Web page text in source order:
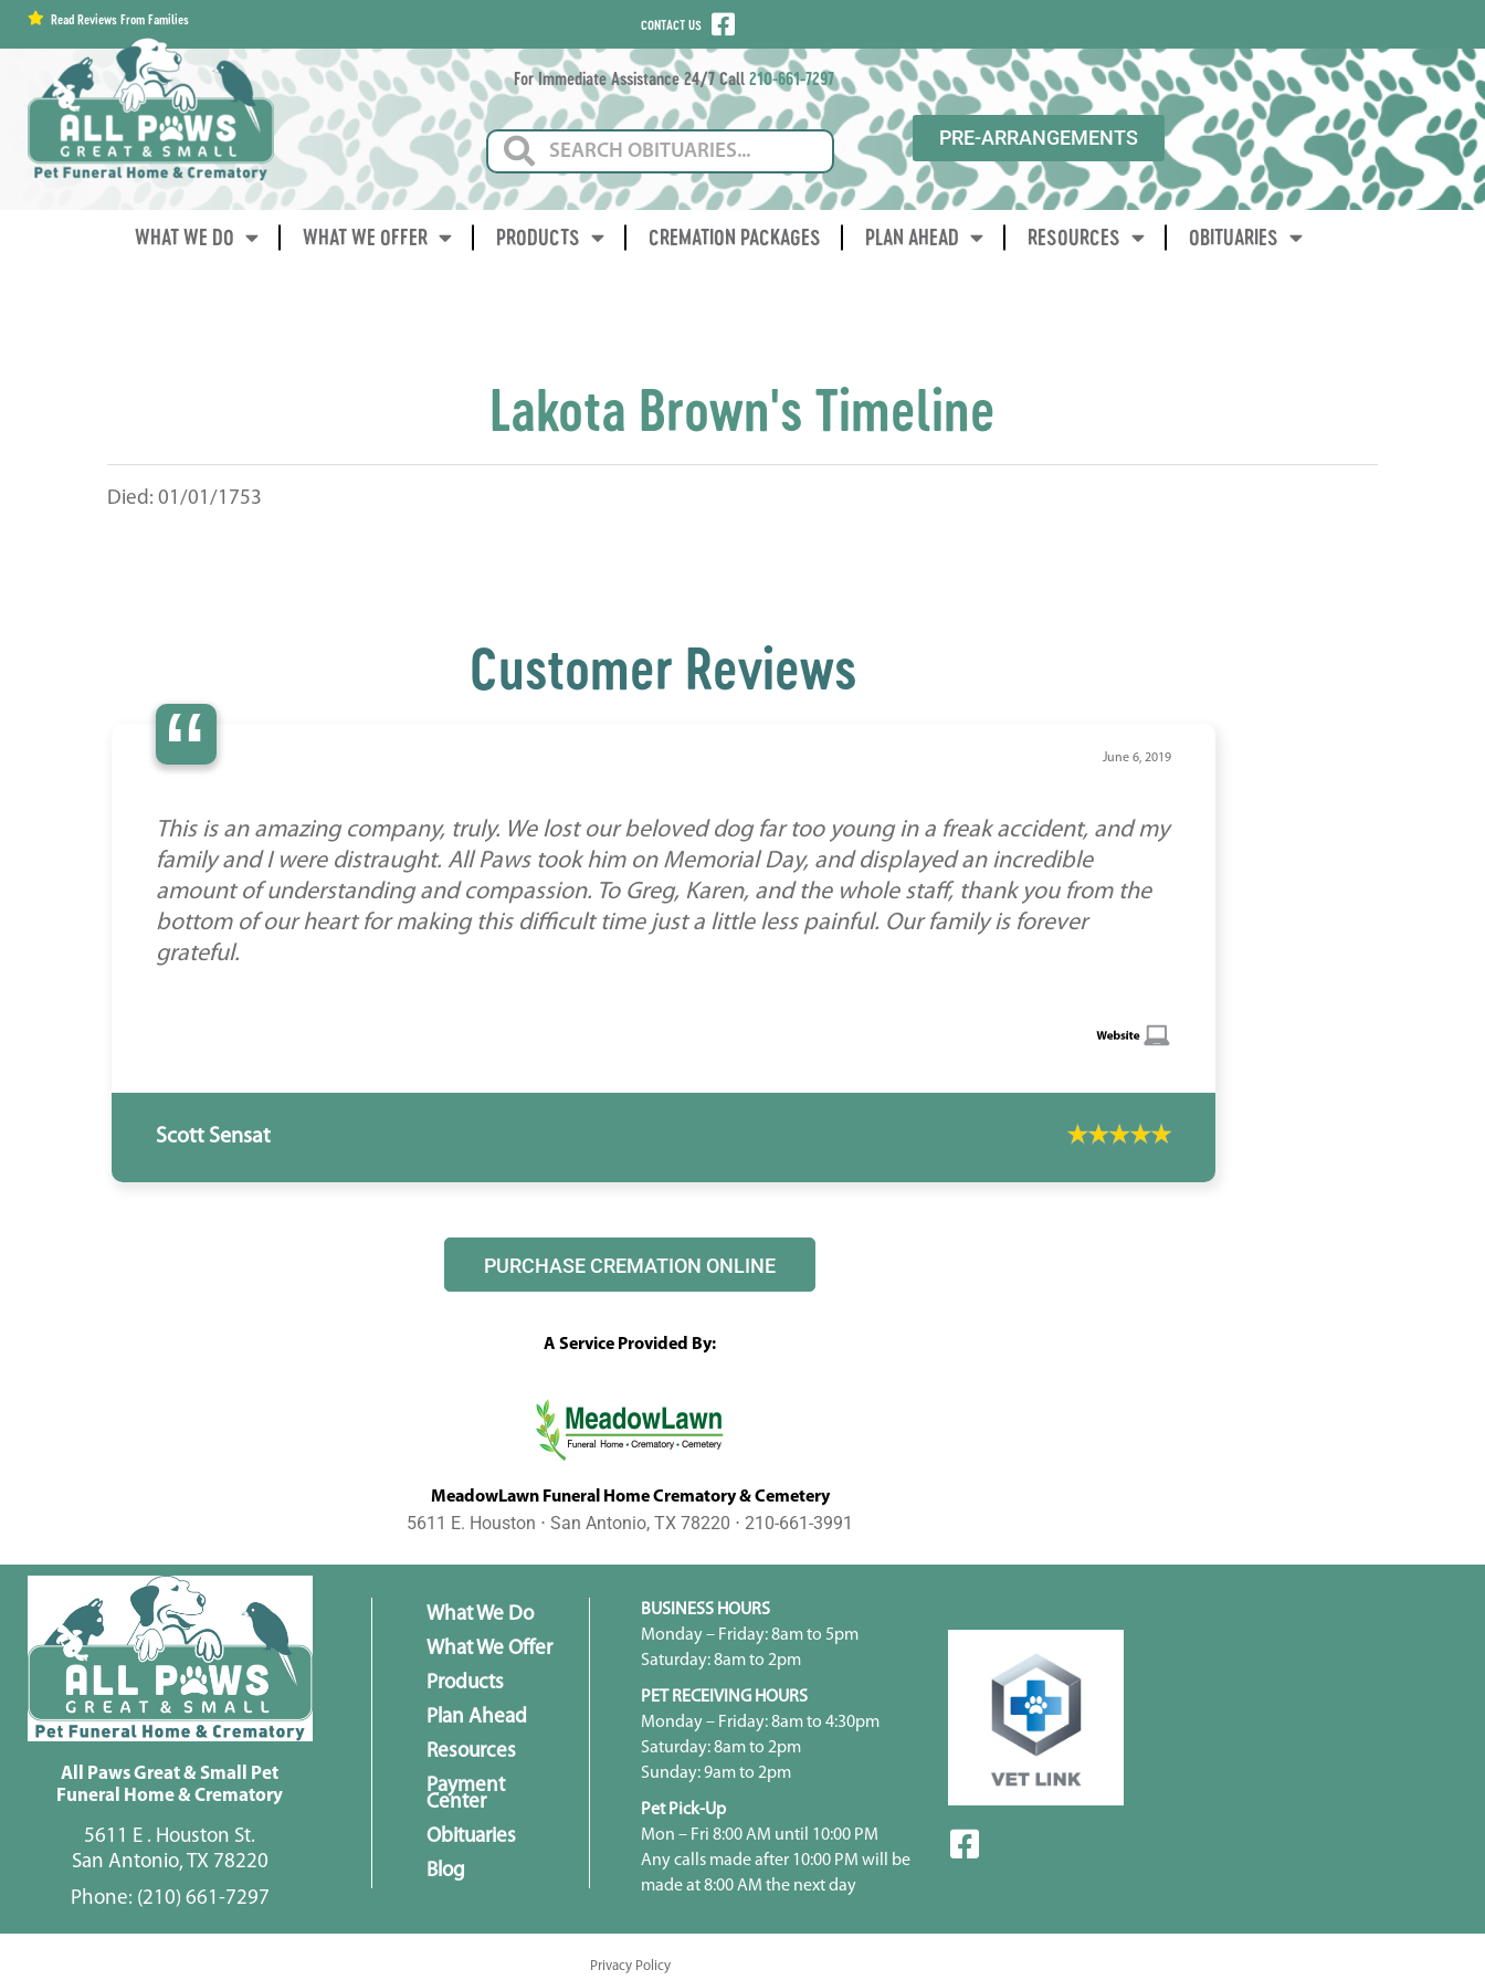
contentRead Reviews From Families CONTACT US
For Immediate Assistance 24/7 Call 210-661-7297
PRE-ARRANGEMENTS
WHAT WE DO WHAT WE OFFER PRODUCTS CREMATION PACKAGES PLAN AHEAD RESOURCES OBITUARIES
Lakota Brown's Timeline
Died: 01/01/1753
Customer Reviews
“ June 6, 2019
This is an amazing company, truly. We lost our beloved dog far too young in a freak accident, and my
family and I were distraught. All Paws took him on Memorial Day, and displayed an incredible
amount of understanding and compassion. To Greg, Karen, and the whole staff, thank you from the
bottom of our heart for making this difficult time just a little less painful. Our family is forever
grateful.
Scott Sensat
PURCHASE CREMATION ONLINE
A Service Provided By:
MeadowLawn Funeral Home Crematory & Cemetery
5611 E. Houston ⋅ San Antonio, TX 78220 ⋅ 210-661-3991
All Paws Great & Small Pet
Funeral Home & Crematory
5611 E . Houston St.
San Antonio, TX 78220
Phone: (210) 661-7297
What We Do
What We Offer
Products
Plan Ahead
Resources
Payment
Center
Obituaries
Blog
BUSINESS HOURS
Monday – Friday: 8am to 5pm
Saturday: 8am to 2pm
PET RECEIVING HOURS
Monday – Friday: 8am to 4:30pm
Saturday: 8am to 2pm
Sunday: 9am to 2pm
Pet Pick-Up
Mon – Fri 8:00 AM until 10:00 PM
Any calls made after 10:00 PM will be
made at 8:00 AM the next day
Privacy Policy